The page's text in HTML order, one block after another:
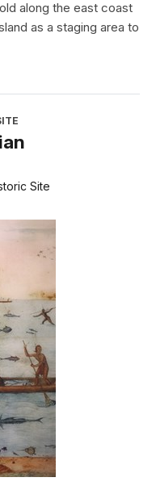
along the east coast
as a staging area to
Site